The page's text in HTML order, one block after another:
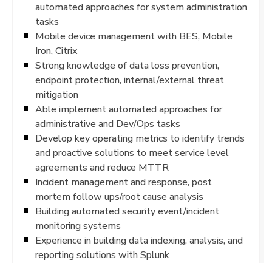
automated approaches for system administration
tasks
Mobile device management with BES, Mobile
Iron, Citrix
Strong knowledge of data loss prevention,
endpoint protection, internal/external threat
mitigation
Able implement automated approaches for
administrative and Dev/Ops tasks
Develop key operating metrics to identify trends
and proactive solutions to meet service level
agreements and reduce MTTR
Incident management and response, post
mortem follow ups/root cause analysis
Building automated security event/incident
monitoring systems
Experience in building data indexing, analysis, and
reporting solutions with Splunk